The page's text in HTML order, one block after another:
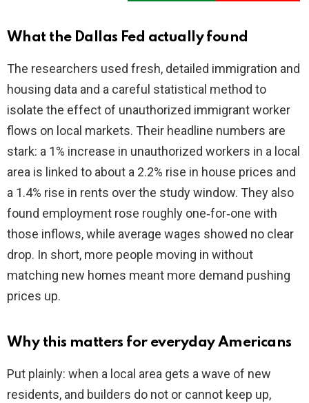
What the Dallas Fed actually found
The researchers used fresh, detailed immigration and
housing data and a careful statistical method to
isolate the effect of unauthorized immigrant worker
flows on local markets. Their headline numbers are
stark: a 1% increase in unauthorized workers in a local
area is linked to about a 2.2% rise in house prices and
a 1.4% rise in rents over the study window. They also
found employment rose roughly one‑for‑one with
those inflows, while average wages showed no clear
drop. In short, more people moving in without
matching new homes meant more demand pushing
prices up.
Why this matters for everyday Americans
Put plainly: when a local area gets a wave of new
residents, and builders do not or cannot keep up,